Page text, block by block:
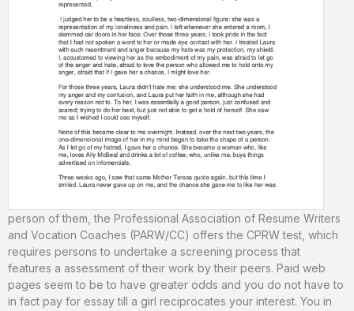
person of them, the Professional Association of Resume Writers
and Vocation Coaches (PARW/CC) offers the CPRW test, which
requires persons to undertake a screening process that
features a assessment of their work by their peers. Paid web
pages seem to be to have greater odds and you do not have to
in fact pay for essay till a girl reciprocates your interest. You in